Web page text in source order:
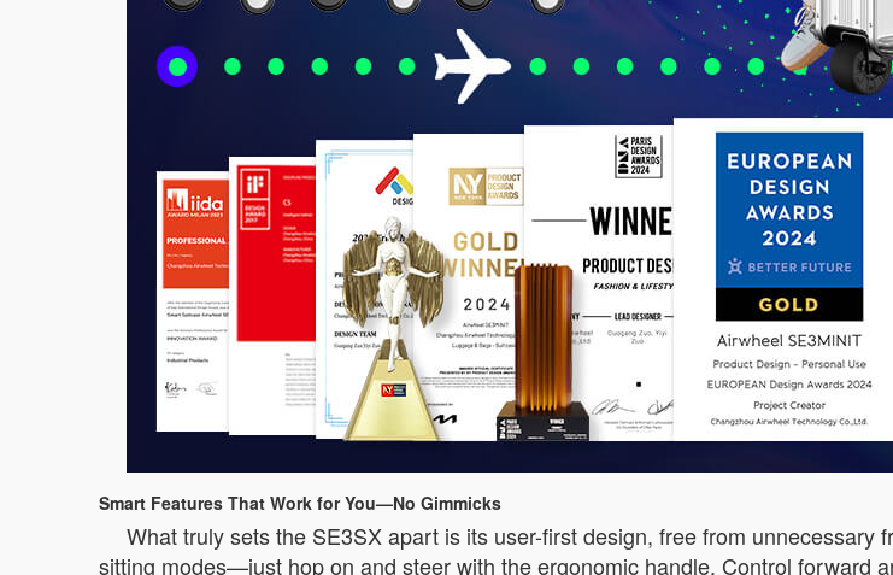
Smart Features That Work for You—No Gimmicks
What truly sets the SE3SX apart is its user-first design, free from
sitting modes—just hop on and steer with the ergonomic handle. Control forward